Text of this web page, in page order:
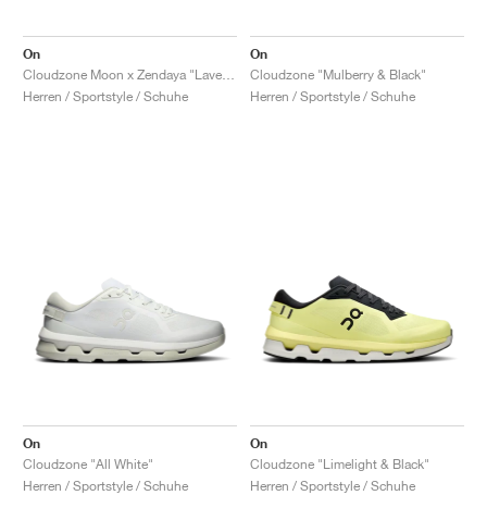
On
Herren / Sportstyle / Schuhe
On
Cloudzone "Mulberry & Black"
Herren / Sportstyle / Schuhe
On
Cloudzone "All White"
Herren / Sportstyle / Schuhe
On
Cloudzone "Limelight & Black"
Herren / Sportstyle / Schuhe